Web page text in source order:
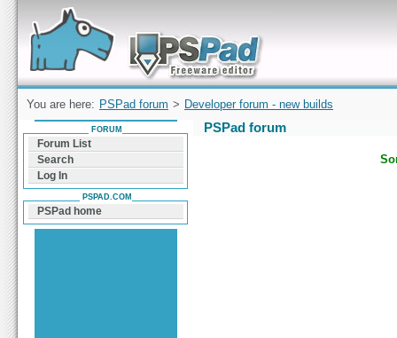
Forum can help you solve problems and quickly
find a solution with PSPad for Microsoft
Windows
You are here: PSPad forum > Developer forum - new builds
PSPad forum
FORUM
Forum List
Search
Log In
PSPAD.COM
PSPad home